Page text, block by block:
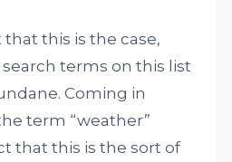
this is the case,
terms on this list
Coming in
term “weather”
that this is the sort of